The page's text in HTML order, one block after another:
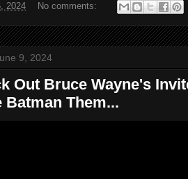
2024 No comments:
9, 2024
Out Bruce Wayne's
Batman Them...